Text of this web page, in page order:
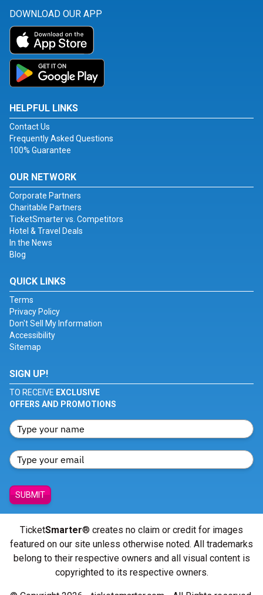
DOWNLOAD OUR APP
HELPFUL LINKS
Contact Us
Frequently Asked Questions
100% Guarantee
OUR NETWORK
Corporate Partners
Charitable Partners
TicketSmarter vs. Competitors
Hotel & Travel Deals
In the News
Blog
QUICK LINKS
Terms
Privacy Policy
Don't Sell My Information
Accessibility
Sitemap
SIGN UP!
TO RECEIVE EXCLUSIVE
OFFERS AND PROMOTIONS
SUBMIT
TicketSmarter® creates no claim or credit for images
featured on our site unless otherwise noted. All trademarks
belong to their respective owners and all visual content is
copyrighted to its respective owners.